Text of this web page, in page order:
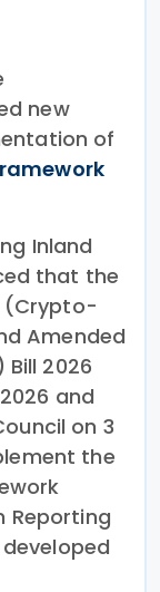
new
of
Inland
that the
(Crypto-
Amended
2026
and
on 3
the
Reporting